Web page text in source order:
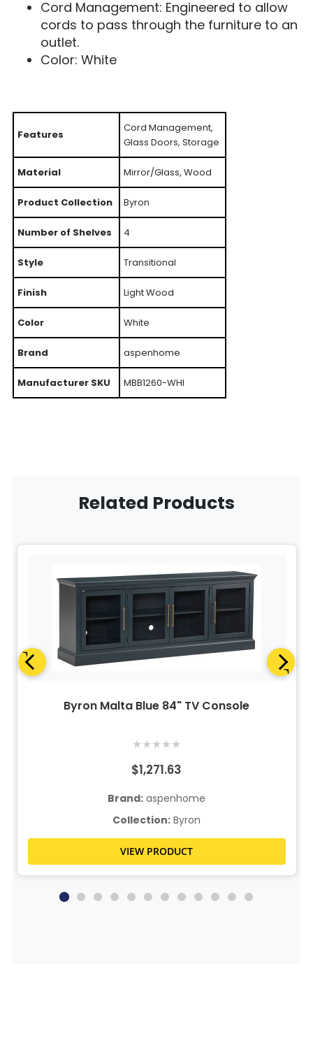
Cord Management: Engineered to allow
cords to pass through the furniture to an
outlet.
Color: White
Features
Cord Management,
Glass Doors, Storage
Material Mirror/Glass, Wood
Product Collection Byron
Number of Shelves 4
Style Transitional
Finish Light Wood
Color White
Brand aspenhome
Manufacturer SKU MBB1260-WHI
Related Products
Byron Malta Blue 84" TV Console
★★★★★
$1,271.63
Brand: aspenhome
Collection: Byron
VIEW PRODUCT